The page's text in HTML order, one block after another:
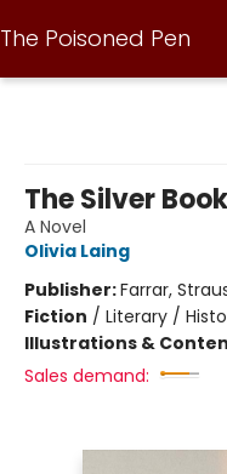
The Poisoned Pen
The Silver Book
A Novel
Olivia Laing
Publisher:Farrar,
Fiction / Literary /
Illustrations &
Sales demand: